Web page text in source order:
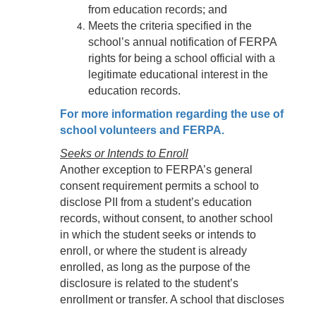
from education records; and
Meets the criteria specified in the
school’s annual notification of FERPA
rights for being a school official with a
legitimate educational interest in the
education records.
For more information regarding the use of
school volunteers and FERPA.
Seeks or Intends to Enroll
Another exception to FERPA’s general
consent requirement permits a school to
disclose PII from a student’s education
records, without consent, to another school
in which the student seeks or intends to
enroll, or where the student is already
enrolled, as long as the purpose of the
disclosure is related to the student’s
enrollment or transfer. A school that discloses